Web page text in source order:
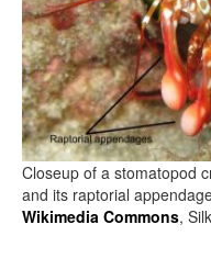
Closeup of a stomatopod
and its raptorial
Wikimedia Commons,